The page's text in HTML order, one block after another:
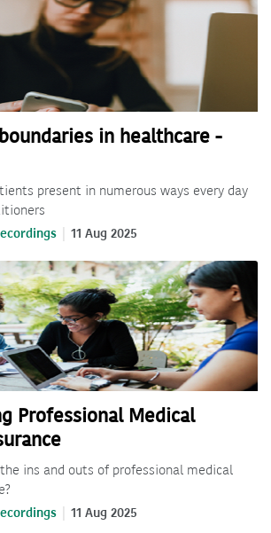
in healthcare -
present in numerous ways every day
11 Aug 2025
Professional Medical
ins and outs of professional medical
11 Aug 2025